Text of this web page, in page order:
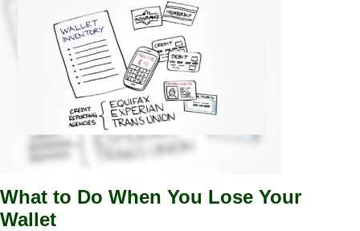
What to Do When You Lose Your
Wallet